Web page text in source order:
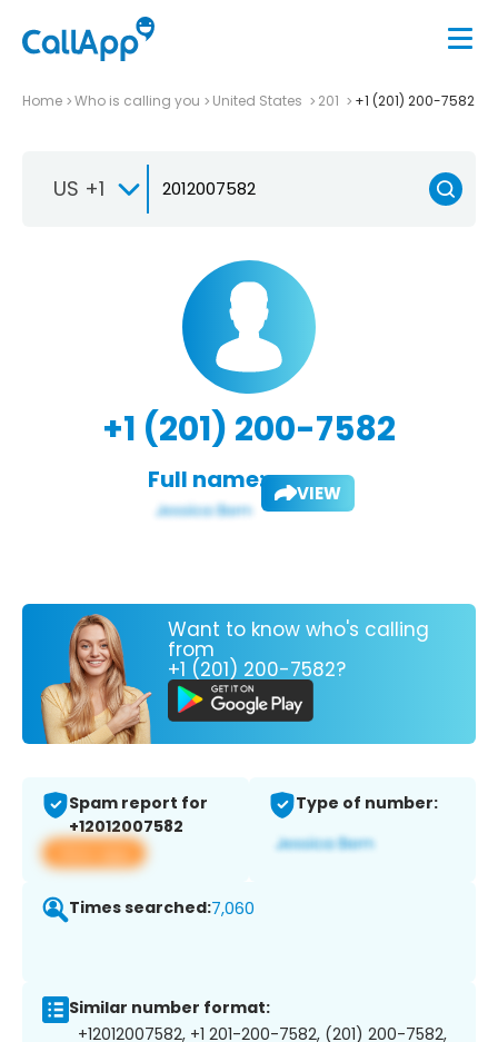
Home Who is calling you United States 201 +1 (201) 200-7582
US +1
+1 (201) 200-7582
Full name: VIEW
Want to know who's calling
from
+1 (201) 200-7582?
Spam report for
+12012007582
View app
Type of number:
Times searched:7,060
Similar number format:
+12012007582, +1 201-200-7582, (201) 200-7582,